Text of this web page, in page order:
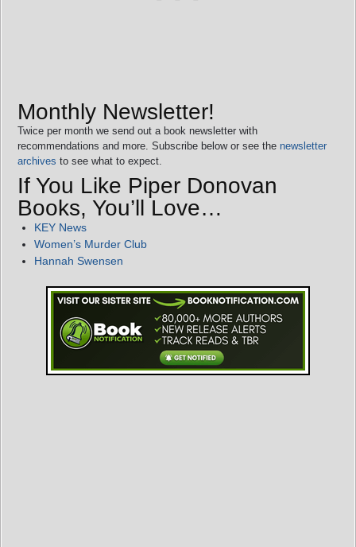
Monthly Newsletter!
Twice per month we send out a book newsletter with
recommendations and more. Subscribe below or see the newsletter
archives to see what to expect.
If You Like Piper Donovan
Books, You’ll Love…
KEY News
Women’s Murder Club
Hannah Swensen